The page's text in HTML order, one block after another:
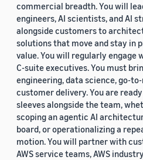
commercial breadth. You will
engineers, AI scientists, and AI
alongside customers to
solutions that move and stay in
value. You will regularly engage
C-suite executives. You must
engineering, data science, go-
customer delivery. You are
sleeves alongside the team,
scoping an agentic AI
board, or operationalizing a
motion. You will partner with
AWS service teams, AWS